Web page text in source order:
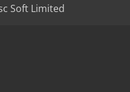
Soft Limited